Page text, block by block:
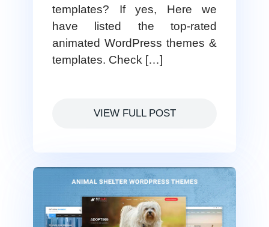
templates? If yes, Here we
have listed the top-rated
animated WordPress themes &
templates. Check […]
VIEW FULL POST